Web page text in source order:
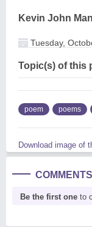
Kevin John
Tuesday,
Topic(s) of this
poem poems
Download image of
Be the first one to